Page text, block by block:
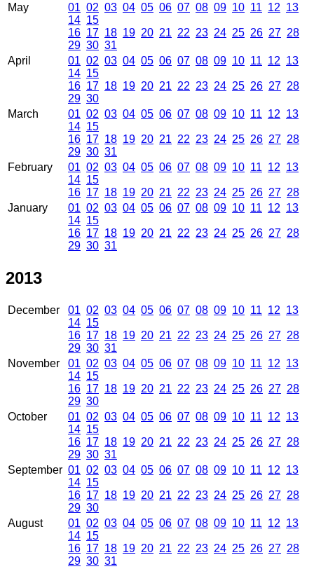
May
01 02 03 04 05 06 07 08 09 10 11 12 13
14 15
16 17 18 19 20 21 22 23 24 25 26 27 28
29 30 31
April
01 02 03 04 05 06 07 08 09 10 11 12 13
14 15
16 17 18 19 20 21 22 23 24 25 26 27 28
29 30
March
01 02 03 04 05 06 07 08 09 10 11 12 13
14 15
16 17 18 19 20 21 22 23 24 25 26 27 28
29 30 31
February
01 02 03 04 05 06 07 08 09 10 11 12 13
14 15
16 17 18 19 20 21 22 23 24 25 26 27 28
January
01 02 03 04 05 06 07 08 09 10 11 12 13
14 15
16 17 18 19 20 21 22 23 24 25 26 27 28
29 30 31
2013
December 01 02 03 04 05 06 07 08 09 10 11 12 13
14 15
16 17 18 19 20 21 22 23 24 25 26 27 28
29 30 31
November
01 02 03 04 05 06 07 08 09 10 11 12 13
14 15
16 17 18 19 20 21 22 23 24 25 26 27 28
29 30
October
01 02 03 04 05 06 07 08 09 10 11 12 13
14 15
16 17 18 19 20 21 22 23 24 25 26 27 28
29 30 31
September 01 02 03 04 05 06 07 08 09 10 11 12 13
14 15
16 17 18 19 20 21 22 23 24 25 26 27 28
29 30
August
01 02 03 04 05 06 07 08 09 10 11 12 13
14 15
16 17 18 19 20 21 22 23 24 25 26 27 28
29 30 31